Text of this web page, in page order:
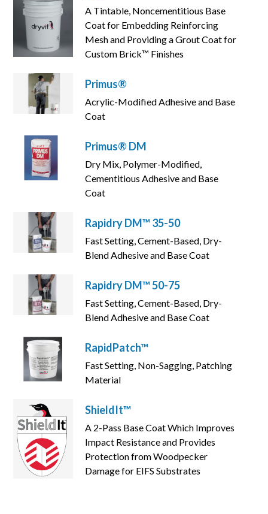
A Tintable, Noncementitious Base
Coat for Embedding Reinforcing
Mesh and Providing a Grout Coat for
Custom Brick™ Finishes
Primus®
Acrylic-Modified Adhesive and Base
Coat
Primus® DM
Dry Mix, Polymer-Modified,
Cementitious Adhesive and Base
Coat
Rapidry DM™ 35-50
Fast Setting, Cement-Based, Dry-
Blend Adhesive and Base Coat
Rapidry DM™ 50-75
Fast Setting, Cement-Based, Dry-
Blend Adhesive and Base Coat
RapidPatch™
Fast Setting, Non-Sagging, Patching
Material
ShieldIt™
A 2-Pass Base Coat Which Improves
Impact Resistance and Provides
Protection from Woodpecker
Damage for EIFS Substrates